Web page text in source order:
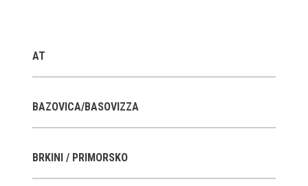
Exhibitions in SEM
Past exhibitions
AT
BAZOVICA/BASOVIZZA
BRKINI / PRIMORSKO